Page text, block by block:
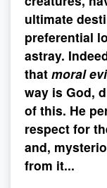
ultimate
preferential
astray.
that moral
way is God,
of this. He
respect for
and,
from it...